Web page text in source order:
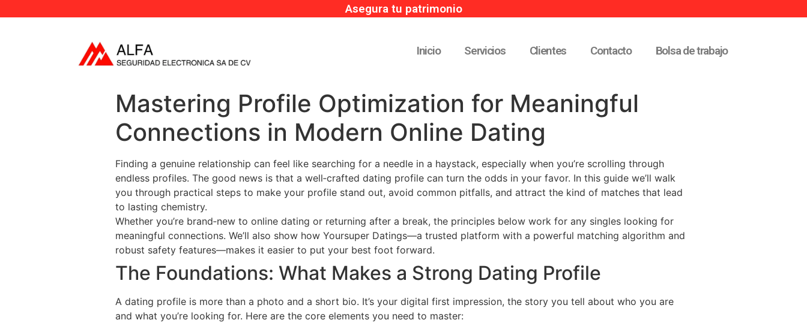
Asegura tu patrimonio
Inicio Servicios Clientes Contacto Bolsa de trabajo
Mastering Profile Optimization for Meaningful
Connections in Modern Online Dating
Finding a genuine relationship can feel like searching for a needle in a haystack, especially when you’re scrolling through
endless profiles. The good news is that a well‑crafted dating profile can turn the odds in your favor. In this guide we’ll walk
you through practical steps to make your profile stand out, avoid common pitfalls, and attract the kind of matches that lead
to lasting chemistry.
Whether you’re brand‑new to online dating or returning after a break, the principles below work for any singles looking for
meaningful connections. We’ll also show how Yoursuper Datings—a trusted platform with a powerful matching algorithm and
robust safety features—makes it easier to put your best foot forward.
The Foundations: What Makes a Strong Dating Profile
A dating profile is more than a photo and a short bio. It’s your digital first impression, the story you tell about who you are
and what you’re looking for. Here are the core elements you need to master: